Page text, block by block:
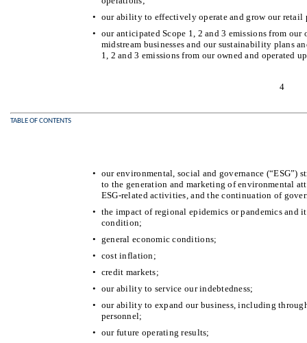
• our ability to effectively operate and grow our retail
• our anticipated Scope 1, 2 and 3 emissions from our
midstream businesses and our sustainability plans
1, 2 and 3 emissions from our owned and operated
4
TABLE OF CONTENTS
• our environmental, social and governance
to the generation and marketing of environmental
ESG-related activities, and the continuation of
• the impact of regional epidemics or pandemics and
condition;
• general economic conditions;
• cost inflation;
• credit markets;
• our ability to service our indebtedness;
• our ability to expand our business, including
personnel;
• our future operating results;